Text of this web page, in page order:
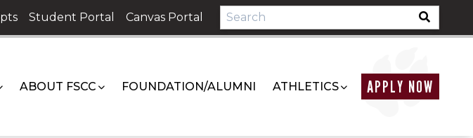
Student Portal Canvas Portal
ABOUT FSCC FOUNDATION/ALUMNI ATHLETICS APPLY NOW